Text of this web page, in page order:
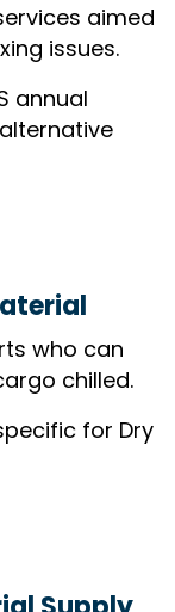
aimed
issues.
annual
who can
chilled.
for Dry